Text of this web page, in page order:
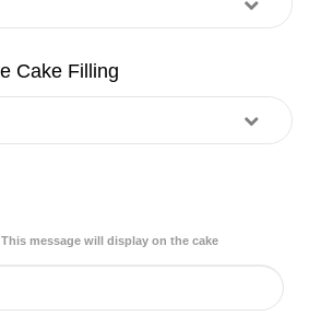
This message will display on the cake